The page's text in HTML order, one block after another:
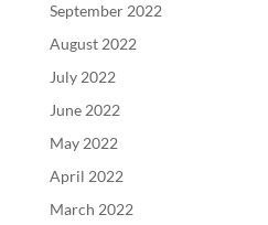
September 2022
August 2022
July 2022
June 2022
May 2022
April 2022
March 2022